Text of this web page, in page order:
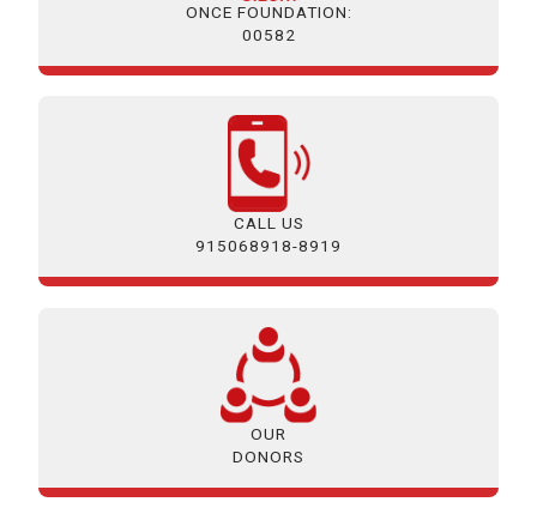
ONCE FOUNDATION:
00582
CALL US
915068918-8919
OUR
DONORS